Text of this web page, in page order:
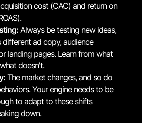
cost (CAC) and return on
Always be testing new ideas,
different ad copy, audience
landing pages. Learn from what
doesn't.
The market changes, and so do
Your engine needs to be
to adapt to these shifts
down.